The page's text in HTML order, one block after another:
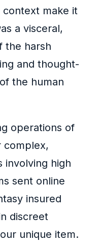
context make it
a visceral,
the harsh
and thought-
the human
operations of
complex,
involving high
sent online
insured
discreet
unique item.